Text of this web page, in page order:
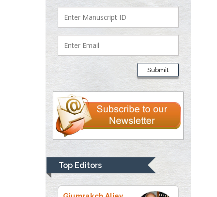
Submit
Top Editors
University of Texas
Medical Branch, USA
Lawrence A
Presley
Department of Criminal
Justice
Liberty University, USA
Thomas W Miller
Department of
University of
Kentucky, USA